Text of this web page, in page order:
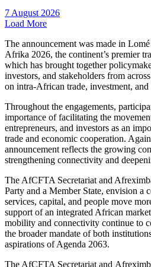
7 August 2026
Load More
The announcement was made in
Afrika 2026, the continent’s premier
which has brought together
investors, and stakeholders from
on intra-African trade, investment,
Throughout the engagements,
importance of facilitating the
entrepreneurs, and investors as an
trade and economic cooperation.
announcement reflects the growing
strengthening connectivity and
The AfCFTA Secretariat and
Party and a Member State, envision a
services, capital, and people move
support of an integrated African
mobility and connectivity continue to
the broader mandate of both
aspirations of Agenda 2063.
The AfCFTA Secretariat and